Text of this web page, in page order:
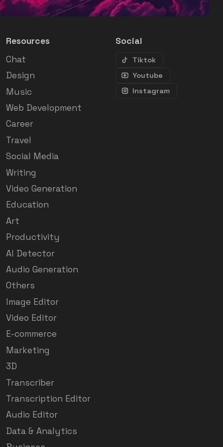
Resources
Chat
Design
Music
Web Development
Career
Travel
Social Media
Writing
Video Generation
Education
Art
Productivity
AI Detector
Audio Generation
Others
Image Editor
Video Editor
E-commerce
Marketing
3D
Transcriber
Transcription Editor
Audio Editor
Data & Analytics
Social
Tiktok
Youtube
Instagram